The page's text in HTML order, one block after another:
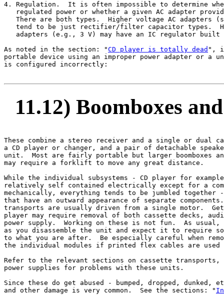
4. Regulation.  It is often impossible to determine
regulated power or whether a given AC adapter
There are both types.  Higher voltage AC adapters
tend to be just rectifier/filter capacitor types.
adapters (e.g., 3 V) may have an IC regulator built
As noted in the section: "CD player is totally dead ",
portable device using an improper power adapter or a
is configured incorrectly:
11.12) Boomboxes
These combine a stereo receiver and a single or dual
a CD player or changer, and a pair of detachable
unit.  Most are fairly portable but larger boomboxes
may require a forklift to move any great distance.
While the individual subsystems - CD player for
relatively self contained electrically except for a
mechanically, everything tends to be jumbled together
that have an outward appearance of separate
transports are usually driven from a single motor.
player may require removal of both cassette decks,
power supply.  Working on these is not fun.  As
as you disassemble the unit and expect it to require
to what you are after.  Be especially careful when
the individual modules if printed flex cables are
Refer to the relevant sections on cassette transports,
power supplies for problems with these units.
Since these do get abused - bumped, dropped, dunked,
and other damage is very common.  See the sections: "